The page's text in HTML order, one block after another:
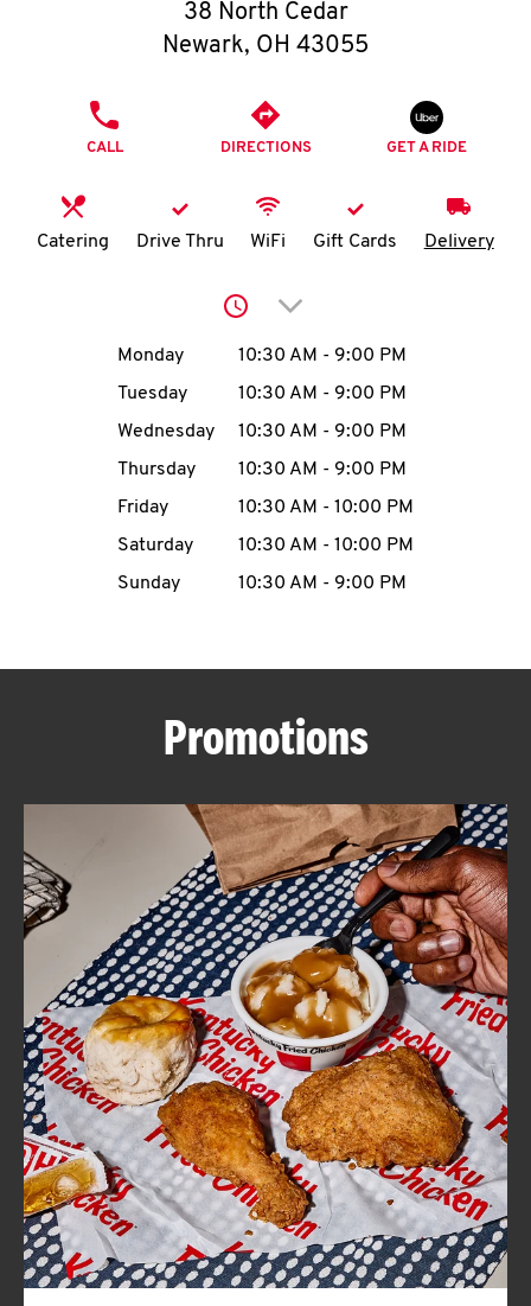
O
I
MENU
CAREERS
ABOUT
FIND
A
KFC
CLICK TO EXPAND OR COLLAPSE
MORE
Help
38 North Cedar
Newark, OH 43055
CALL DIRECTIONS GET A RIDE
Catering Drive Thru WiFi Gift Cards Delivery
Click to expand or
Day of the WeekHours
Monday 10:30 AM - 9:00 PM
Tuesday
10:30 AM - 9:00 PM
Wednesday
10:30 AM - 9:00 PM
Thursday
10:30 AM - 9:00 PM
Friday
10:30 AM - 10:00 PM
Saturday
10:30 AM - 10:00 PM
Sunday
10:30 AM - 9:00 PM
Promotions